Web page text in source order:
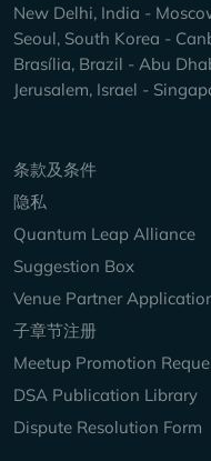
New Delhi, India -
Seoul, South Korea -
Brasília, Brazil - Abu
Jerusalem, Israel -
Keep Exploring
条款及条件
隐私
Quantum Leap Alliance
Suggestion Box
Venue Partner
子章节注册
Meetup Promotion
DSA Publication Library
Dispute Resolution Form